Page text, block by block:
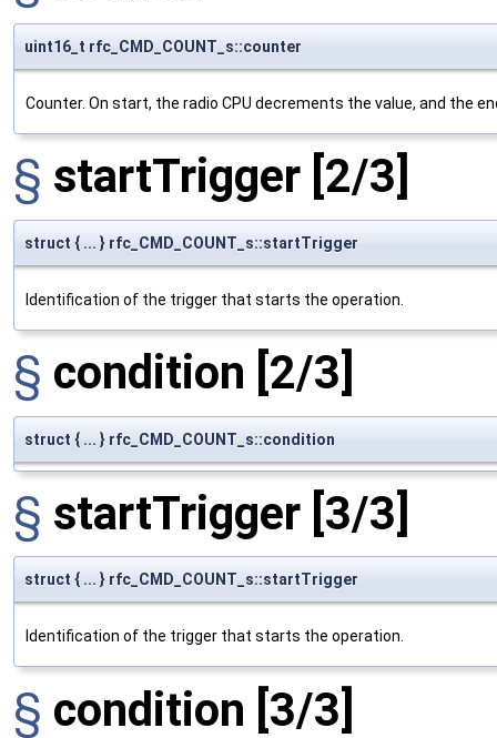
uint16_t rfc_CMD_COUNT_s::counter
Counter. On start, the radio CPU decrements the value, and the
§ startTrigger [2/3]
struct { ... } rfc_CMD_COUNT_s::startTrigger
Identification of the trigger that starts the operation.
§ condition [2/3]
struct { ... } rfc_CMD_COUNT_s::condition
§ startTrigger [3/3]
struct { ... } rfc_CMD_COUNT_s::startTrigger
Identification of the trigger that starts the operation.
§ condition [3/3]